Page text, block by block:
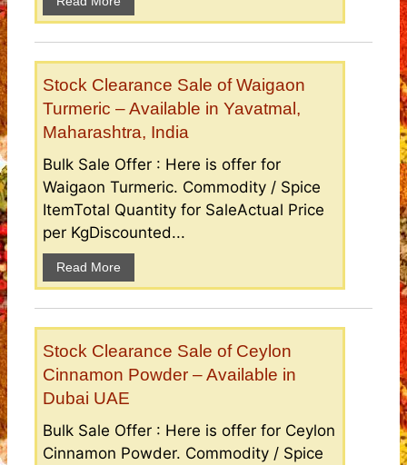
Stock Clearance Sale of Waigaon
Turmeric – Available in Yavatmal,
Maharashtra, India
Bulk Sale Offer : Here is offer for
Waigaon Turmeric. Commodity / Spice
ItemTotal Quantity for SaleActual Price
per KgDiscounted...
Read More
Stock Clearance Sale of Ceylon
Cinnamon Powder – Available in
Dubai UAE
Bulk Sale Offer : Here is offer for Ceylon
Cinnamon Powder. Commodity / Spice